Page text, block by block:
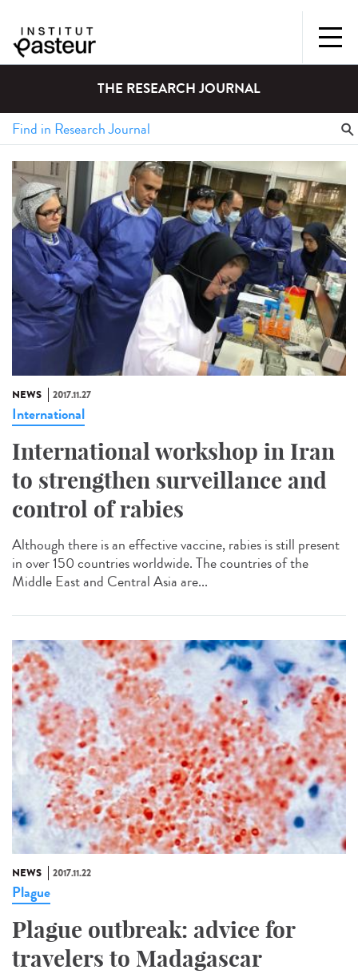
THE RESEARCH JOURNAL
NEWS 2017.11.27
International
International workshop in Iran
to strengthen surveillance and
control of rabies
Although there is an effective vaccine, rabies is still present
in over 150 countries worldwide. The countries of the
Middle East and Central Asia are...
NEWS 2017.11.22
Plague
Plague outbreak: advice for
travelers to Madagascar